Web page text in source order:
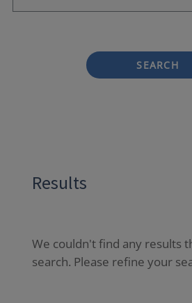
SEARCH
Results
We couldn't find any results
search. Please refine your